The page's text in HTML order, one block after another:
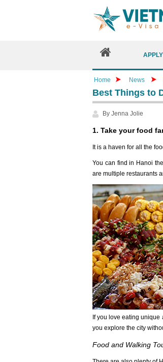
Home News
Best Things to
By Jenna Jolie
1. Take your food
It is a haven for all the
You can find in Hanoi
are multiple restaurants
If you love eating
you explore the city
Food and Walking